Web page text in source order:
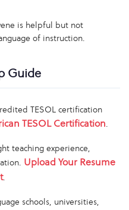
is helpful but not
of instruction.
Guide
TESOL certification
TESOL Certification.
teaching experience,
Upload Your Resume
.
schools, universities,